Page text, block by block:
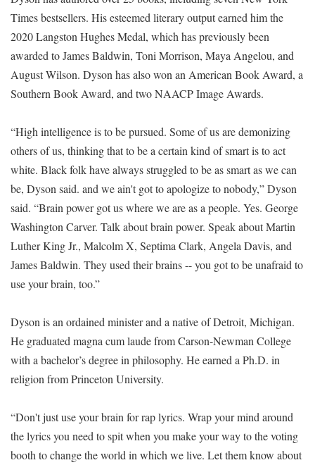
Times bestsellers. His esteemed literary output earned him the
2020 Langston Hughes Medal, which has previously been
awarded to James Baldwin, Toni Morrison, Maya Angelou, and
August Wilson. Dyson has also won an American Book Award, a
Southern Book Award, and two NAACP Image Awards.
“High intelligence is to be pursued. Some of us are demonizing
others of us, thinking that to be a certain kind of smart is to act
white. Black folk have always struggled to be as smart as we can
be, Dyson said. and we ain't got to apologize to nobody,” Dyson
said. “Brain power got us where we are as a people. Yes. George
Washington Carver. Talk about brain power. Speak about Martin
Luther King Jr., Malcolm X, Septima Clark, Angela Davis, and
James Baldwin. They used their brains -- you got to be unafraid to
use your brain, too.”
Dyson is an ordained minister and a native of Detroit, Michigan.
He graduated magna cum laude from Carson-Newman College
with a bachelor’s degree in philosophy. He earned a Ph.D. in
religion from Princeton University.
“Don't just use your brain for rap lyrics. Wrap your mind around
the lyrics you need to spit when you make your way to the voting
booth to change the world in which we live. Let them know about